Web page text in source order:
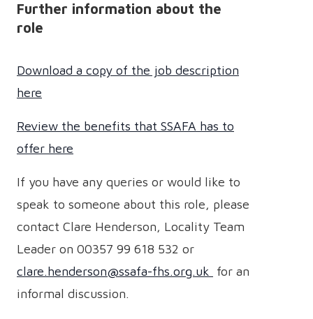
Further information about the
role
Download a copy of the job description
here
Review the benefits that SSAFA has to
offer here
If you have any queries or would like to
speak to someone about this role, please
contact Clare Henderson, Locality Team
Leader on 00357 99 618 532 or
clare.henderson@ssafa-fhs.org.uk
for an
informal discussion.